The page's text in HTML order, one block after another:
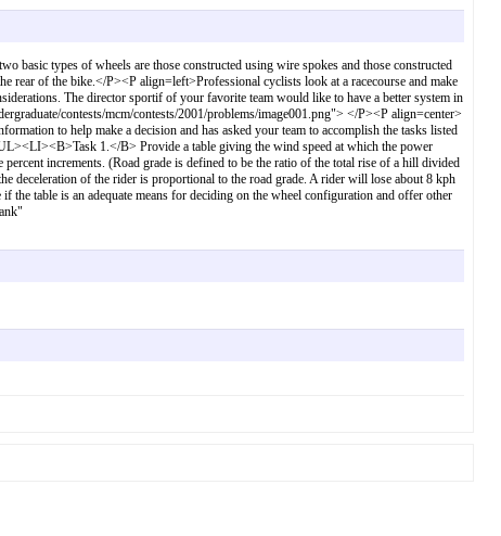
types of wheels are those constructed using wire spokes and those constructed
rear of the bike.</P><P align=left>Professional cyclists look at a racecourse and make
The director sportif of your favorite team would like to have a better system in
contests/mcm/contests/2001/problems/image001.png"> </P><P align=center>
to help make a decision and has asked your team to accomplish the tasks listed
1.</B> Provide a table giving the wind speed at which the power
increments. (Road grade is defined to be the ratio of the total rise of a hill divided
deceleration of the rider is proportional to the road grade. A rider will lose about 8 kph
table is an adequate means for deciding on the wheel configuration and offer other